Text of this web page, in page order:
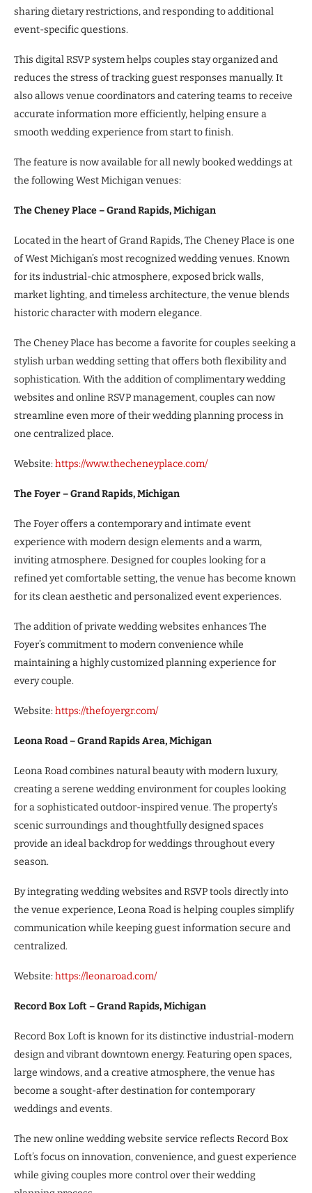
sharing dietary restrictions, and responding to additional
event-specific questions.
This digital RSVP system helps couples stay organized and
reduces the stress of tracking guest responses manually. It
also allows venue coordinators and catering teams to receive
accurate information more efficiently, helping ensure a
smooth wedding experience from start to finish.
The feature is now available for all newly booked weddings at
the following West Michigan venues:
The Cheney Place – Grand Rapids, Michigan
Located in the heart of Grand Rapids, The Cheney Place is one
of West Michigan’s most recognized wedding venues. Known
for its industrial-chic atmosphere, exposed brick walls,
market lighting, and timeless architecture, the venue blends
historic character with modern elegance.
The Cheney Place has become a favorite for couples seeking a
stylish urban wedding setting that offers both flexibility and
sophistication. With the addition of complimentary wedding
websites and online RSVP management, couples can now
streamline even more of their wedding planning process in
one centralized place.
Website:https://www.thecheneyplace.com/
The Foyer – Grand Rapids, Michigan
The Foyer offers a contemporary and intimate event
experience with modern design elements and a warm,
inviting atmosphere. Designed for couples looking for a
refined yet comfortable setting, the venue has become known
for its clean aesthetic and personalized event experiences.
The addition of private wedding websites enhances The
Foyer’s commitment to modern convenience while
maintaining a highly customized planning experience for
every couple.
Website:https://thefoyergr.com/
Leona Road – Grand Rapids Area, Michigan
Leona Road combines natural beauty with modern luxury,
creating a serene wedding environment for couples looking
for a sophisticated outdoor-inspired venue. The property’s
scenic surroundings and thoughtfully designed spaces
provide an ideal backdrop for weddings throughout every
season.
By integrating wedding websites and RSVP tools directly into
the venue experience, Leona Road is helping couples simplify
communication while keeping guest information secure and
centralized.
Website:https://leonaroad.com/
Record Box Loft – Grand Rapids, Michigan
Record Box Loft is known for its distinctive industrial-modern
design and vibrant downtown energy. Featuring open spaces,
large windows, and a creative atmosphere, the venue has
become a sought-after destination for contemporary
weddings and events.
The new online wedding website service reflects Record Box
Loft’s focus on innovation, convenience, and guest experience
while giving couples more control over their wedding